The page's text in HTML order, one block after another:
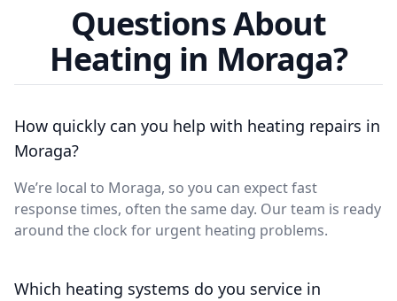
Questions About
Heating in Moraga?
How quickly can you help with heating repairs in
Moraga?
We’re local to Moraga, so you can expect fast
response times, often the same day. Our team is ready
around the clock for urgent heating problems.
Which heating systems do you service in